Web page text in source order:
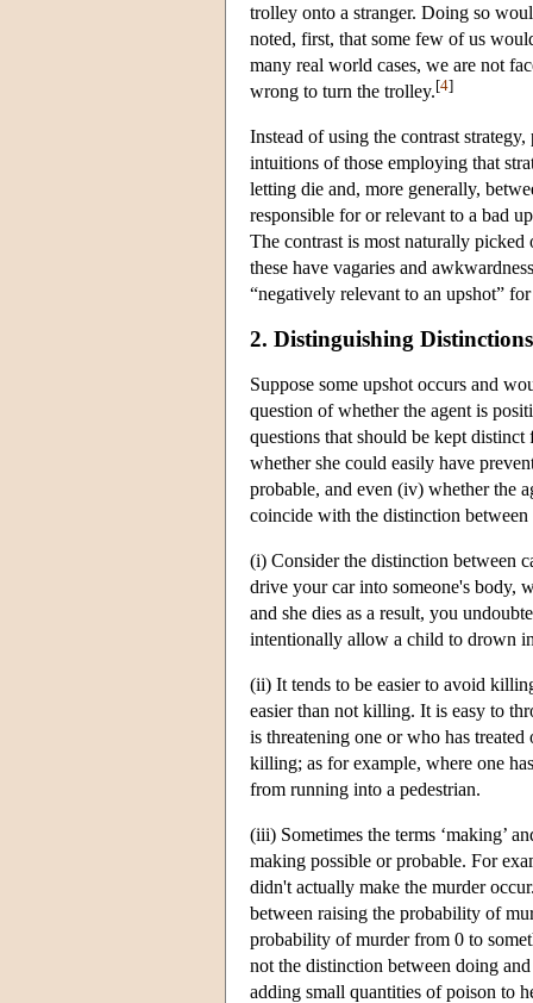
trolley onto a stranger. Doing so
noted, first, that some few of us
many real world cases, we are not
wrong to turn the trolley.[4]
Instead of using the contrast
intuitions of those employing that
letting die and, more generally,
responsible for or relevant to a bad
The contrast is most naturally picked
these have vagaries and
“negatively relevant to an upshot”
2. Distinguishing Distinctions
Suppose some upshot occurs and
question of whether the agent is
questions that should be kept
whether she could easily have
probable, and even (iv) whether the
coincide with the distinction
(i) Consider the distinction between
drive your car into someone's body,
and she dies as a result, you
intentionally allow a child to drown
(ii) It tends to be easier to avoid
easier than not killing. It is easy to
is threatening one or who has
killing; as for example, where one
from running into a pedestrian.
(iii) Sometimes the terms ‘making’
making possible or probable. For
didn't actually make the murder
between raising the probability of
probability of murder from 0 to
not the distinction between doing
adding small quantities of poison to